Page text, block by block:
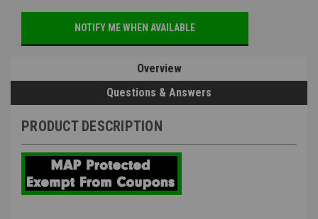
NOTIFY ME WHEN AVAILABLE
Overview
Questions & Answers
PRODUCT DESCRIPTION